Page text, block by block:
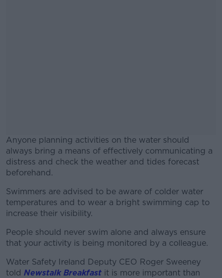
Anyone planning activities on the water should
always bring a means of effectively communicating a
distress and check the weather and tides forecast
beforehand.
#AD
Swimmers are advised to be aware of colder water
temperatures and to wear a bright swimming cap to
increase their visibility.
People should never swim alone and always ensure
that your activity is being monitored by a colleague.
Water Safety Ireland Deputy CEO Roger Sweeney
told Newstalk Breakfast it is more important than